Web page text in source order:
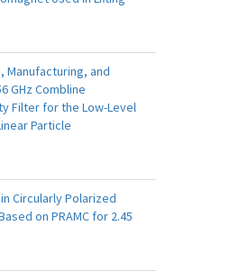
Manufacturing, and
GHz Combline
Filter for the Low-Level
Particle
Circularly Polarized
on PRAMC for 2.45